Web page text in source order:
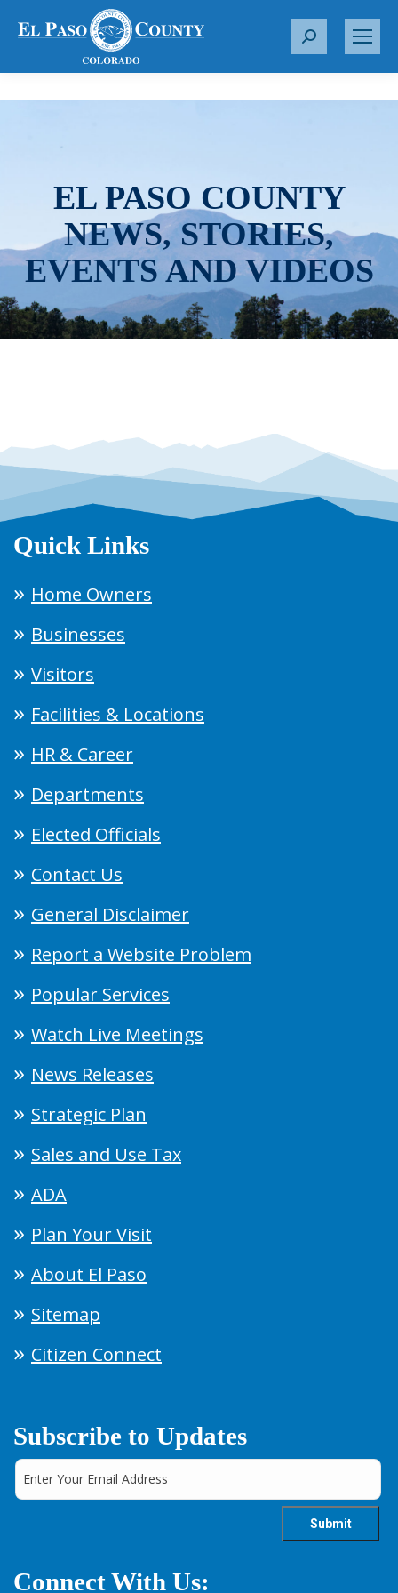
S
r
EL PASO COUNTY
NEWS, STORIES,
EVENTS AND VIDEOS
Quick Links
Home Owners
Businesses
Visitors
Facilities & Locations
HR & Career
Departments
Elected Officials
Contact Us
General Disclaimer
Report a Website Problem
Popular Services
Watch Live Meetings
News Releases
Strategic Plan
Sales and Use Tax
ADA
Plan Your Visit
About El Paso
Sitemap
Citizen Connect
Subscribe to Updates
Connect With Us: